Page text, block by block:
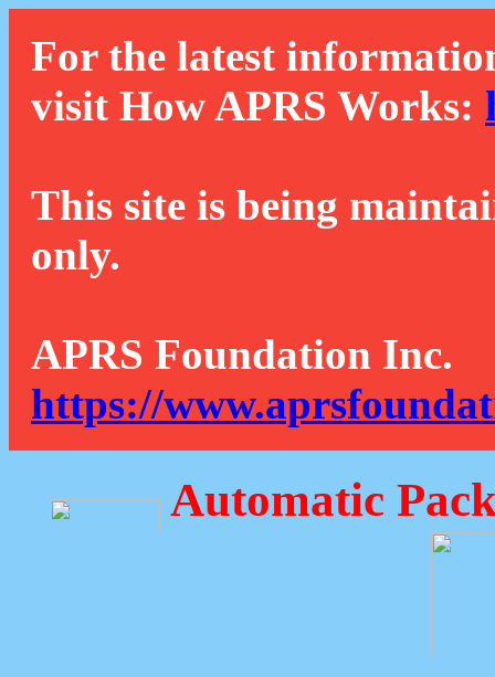
For the latest
visit How APRS Works:
This site is being
only.
APRS Foundation Inc.
https://
Automatic